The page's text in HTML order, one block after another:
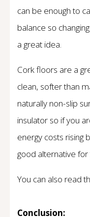
can be enough to
balance so
a great idea.
Cork floors are a
clean, softer than
naturally non-slip
insulator so if you
energy costs rising
good alternative for
You can also read
Conclusion: